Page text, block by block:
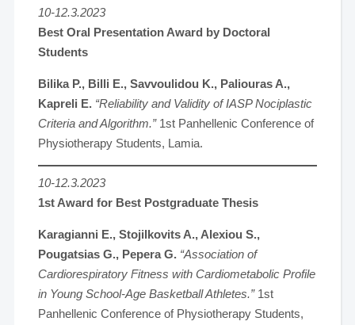
10-12.3.2023
Best Oral Presentation Award by Doctoral
Students
Bilika P., Billi E., Savvoulidou K., Paliouras A.,
Kapreli E. “Reliability and Validity of IASP Nociplastic
Criteria and Algorithm.”1st Panhellenic Conference of
Physiotherapy Students, Lamia.
10-12.3.2023
1st Award for Best Postgraduate Thesis
Karagianni E., Stojilkovits A., Alexiou S.,
Pougatsias G., Pepera G. “Association of
Cardiorespiratory Fitness with Cardiometabolic Profile
in Young School-Age Basketball Athletes.”1st
Panhellenic Conference of Physiotherapy Students,